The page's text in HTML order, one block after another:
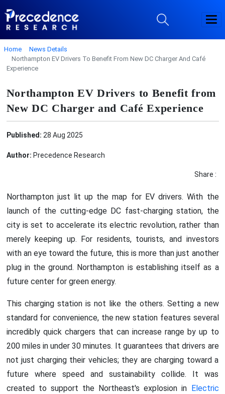
Home
News Details
Northampton EV Drivers To Benefit From New DC Charger And Café
Experience
Northampton EV Drivers to Benefit from
New DC Charger and Café Experience
Published: 28 Aug 2025
Author: Precedence Research
Share :
Northampton just lit up the map for EV drivers. With the
launch of the cutting-edge DC fast-charging station, the
city is set to accelerate its electric revolution, rather than
merely keeping up. For residents, tourists, and investors
with an eye toward the future, this is more than just another
plug in the ground. Northampton is establishing itself as a
future center for green energy.
This charging station is not like the others. Setting a new
standard for convenience, the new station features several
incredibly quick chargers that can increase range by up to
200 miles in under 30 minutes. It guarantees that drivers are
not just charging their vehicles; they are charging toward a
future where speed and sustainability collide. It was
created to support the Northeast's explosion in Electric